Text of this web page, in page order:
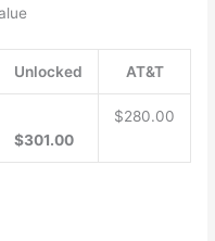
Unlocked AT&T
$301.00
$280.00